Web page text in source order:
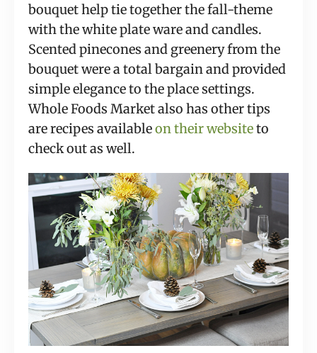
bouquet help tie together the fall-theme
with the white plate ware and candles.
Scented pinecones and greenery from the
bouquet were a total bargain and provided
simple elegance to the place settings.
Whole Foods Market also has other tips
are recipes availableon their websiteto
check out as well.